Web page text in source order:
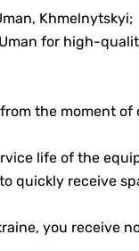
Khmelnytskyi;
for high-
the moment
life of the
quickly receive
you receive